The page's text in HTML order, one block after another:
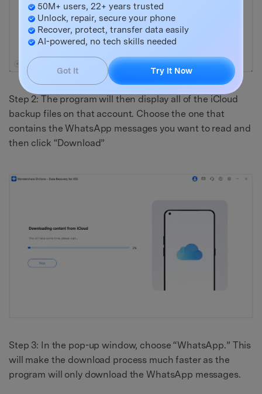
Step 2: The program will then display all of the iCloud
backup files on that account. Choose the one that
contains the WhatsApp messages you want to read and
then click “Download”
Step 3: In the pop-up window, choose “WhatsApp.” This
will make the download process much faster as the
program will only download the WhatsApp messages.
50M+ users, 22+ years trusted
Unlock, repair, secure your phone
Recover, protect, transfer data easily
AI-powered, no tech skills needed
Got It Try It Now